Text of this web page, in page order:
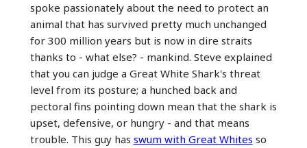
spoke passionately about the need to protect an
animal that has survived pretty much unchanged
for 300 million years but is now in dire straits
thanks to - what else? - mankind. Steve explained
that you can judge a Great White Shark's threat
level from its posture; a hunched back and
pectoral fins pointing down mean that the shark is
upset, defensive, or hungry - and that means
trouble. This guy has swum with Great Whites so